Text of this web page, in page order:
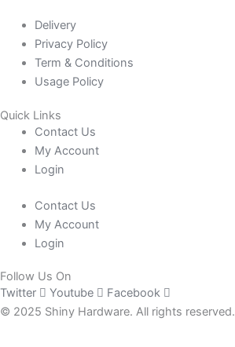
Delivery
Privacy Policy
Term & Conditions
Usage Policy
Quick Links
Contact Us
My Account
Login
Contact Us
My Account
Login
Follow Us On
Twitter
Youtube
Facebook
© 2025 Shiny Hardware. All rights reserved.